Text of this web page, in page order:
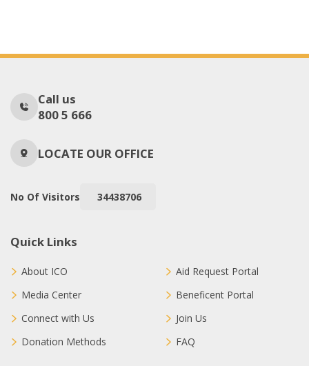
Call us
800 5 666
LOCATE OUR OFFICE
No Of Visitors 34438706
Quick Links
About ICO
Media Center
Connect with Us
Donation Methods
Aid Request Portal
Beneficent Portal
Join Us
FAQ